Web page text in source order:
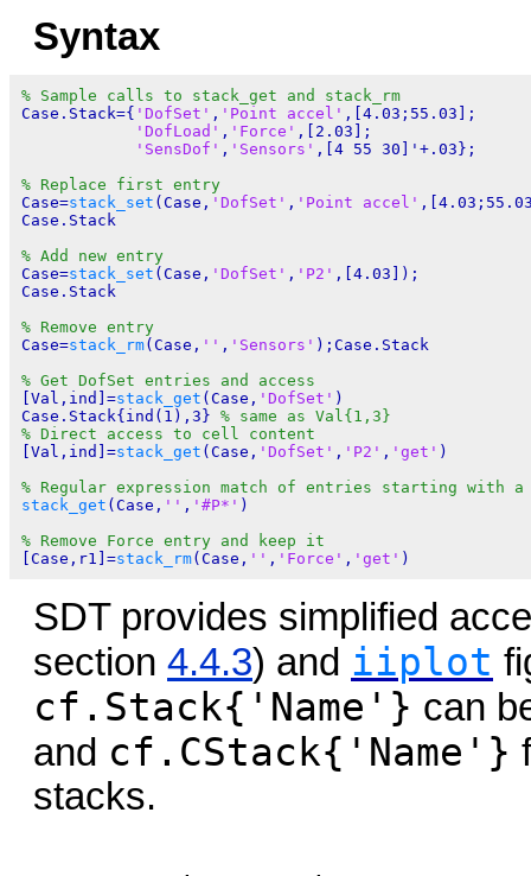
Syntax
% Sample calls to stack_get and stack_rm
Case.Stack={ 'DofSet' , 'Point accel' ,[4.03;55.03];
'DofLoad' , 'Force' ,[2.03];
'SensDof' , 'Sensors' ,[4 55 30]'+.03};
% Replace first entry
Case=stack_set (Case, 'DofSet' , 'Point accel'
Case.Stack
% Add new entry
Case=stack_set (Case, 'DofSet' , 'P2' ,[4.03]);
Case.Stack
% Remove entry
Case=stack_rm(Case, '' , 'Sensors' );Case.Stack
% Get DofSet entries and access
[Val,ind]=stack_get (Case, 'DofSet' )
Case.Stack{ind(1),3} % same as Val{1,3}
% Direct access to cell content
[Val,ind]=stack_get (Case, 'DofSet' , 'P2' , 'get' )
% Regular expression match of entries starting with a
stack_get (Case, '' , '#P*' )
% Remove Force entry and keep it
[Case,r1]=stack_rm(Case, '' , 'Force' , 'get'
SDT provides simplified
section 4.4.3) and iiplot
cf.Stack{'Name'} can
and cf.CStack{'Name'}
stacks.